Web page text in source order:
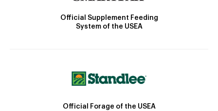
Official Supplement Feeding
System of the USEA
Official Forage of the USEA